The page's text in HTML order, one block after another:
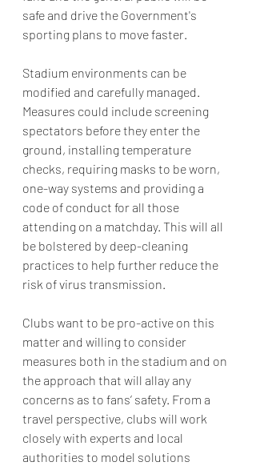
safe and drive the Government's
sporting plans to move faster.
Stadium environments can be
modified and carefully managed.
Measures could include screening
spectators before they enter the
ground, installing temperature
checks, requiring masks to be worn,
one-way systems and providing a
code of conduct for all those
attending on a matchday. This will all
be bolstered by deep-cleaning
practices to help further reduce the
risk of virus transmission.
Clubs want to be pro-active on this
matter and willing to consider
measures both in the stadium and on
the approach that will allay any
concerns as to fans’ safety. From a
travel perspective, clubs will work
closely with experts and local
authorities to model solutions